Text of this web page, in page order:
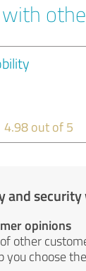
4.98 out of 5
and
opinions
other
you choose